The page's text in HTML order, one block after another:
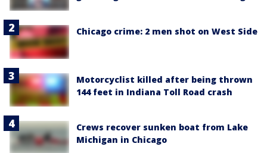
Chicago crime: 2 men shot on West Side
Motorcyclist killed after being thrown
144 feet in Indiana Toll Road crash
Crews recover sunken boat from Lake
Michigan in Chicago